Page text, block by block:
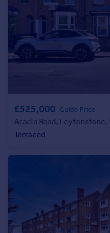
Find
Agent
Find estate agent
Commercial
Commercial property to rent
Inspire
Moving stories
Property news
Housing trends
Mortgage guides
Overseas blog
Country guides
£525,000 Guide Price
Terraced